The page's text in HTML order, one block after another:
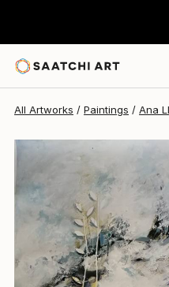
All Artworks Paintings Ana